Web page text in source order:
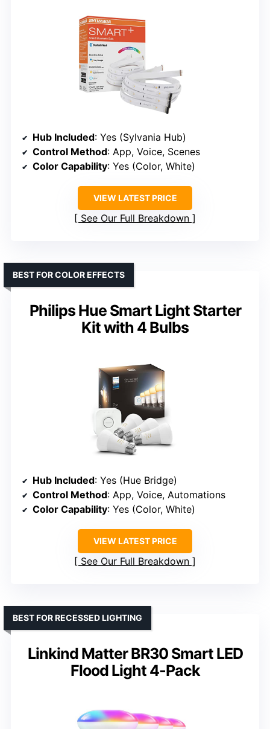
Hub Included: Yes (Sylvania Hub)
Control Method: App, Voice, Scenes
Color Capability: Yes (Color, White)
VIEW LATEST PRICE
See Our Full Breakdown
Philips Hue Smart Light Starter
Kit with 4 Bulbs
BEST FOR COLOR EFFECTS
Hub Included: Yes (Hue Bridge)
Control Method: App, Voice, Automations
Color Capability: Yes (Color, White)
VIEW LATEST PRICE
See Our Full Breakdown
Linkind Matter BR30 Smart LED
Flood Light 4-Pack
BEST FOR RECESSED LIGHTING